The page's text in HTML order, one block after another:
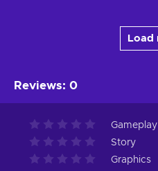
Load
Reviews: 0
Gameplay
Story
Graphics